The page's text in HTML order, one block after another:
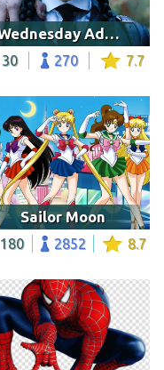
Wednesday Addams
30 270 7.7
Sailor Moon
180 2852 8.7